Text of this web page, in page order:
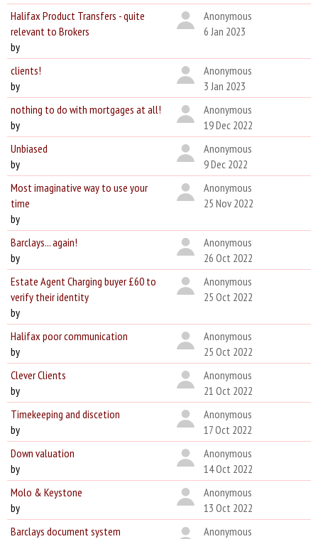
Halifax Product Transfers - quite
relevant to Brokers
by
Anonymous
6 Jan 2023
clients!
by
Anonymous
3 Jan 2023
nothing to do with mortgages at all!
by
Anonymous
19 Dec 2022
Unbiased
by
Anonymous
9 Dec 2022
Most imaginative way to use your
time
by
Anonymous
25 Nov 2022
Barclays... again!
by
Anonymous
26 Oct 2022
Estate Agent Charging buyer £60 to
verify their identity
by
Anonymous
25 Oct 2022
Halifax poor communication
by
Anonymous
25 Oct 2022
Clever Clients
by
Anonymous
21 Oct 2022
Timekeeping and discetion
by
Anonymous
17 Oct 2022
Down valuation
by
Anonymous
14 Oct 2022
Molo & Keystone
by
Anonymous
13 Oct 2022
Barclays document system
Anonymous